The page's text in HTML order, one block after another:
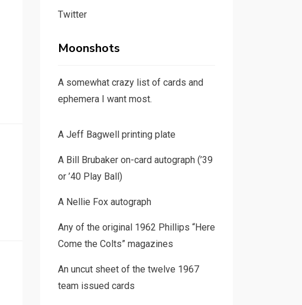
Twitter
Moonshots
A somewhat crazy list of cards and
ephemera I want most.
A Jeff Bagwell printing plate
A Bill Brubaker on-card autograph (’39
or ’40 Play Ball)
A Nellie Fox autograph
Any of the original 1962 Phillips “Here
Come the Colts” magazines
An uncut sheet of the twelve 1967
team issued cards